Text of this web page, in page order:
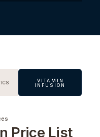
VITAMIN
INFUSION
Price List